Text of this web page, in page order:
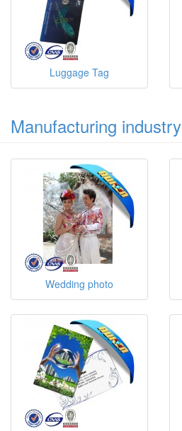
Luggage Tag
Manufacturing industry
Wedding photo